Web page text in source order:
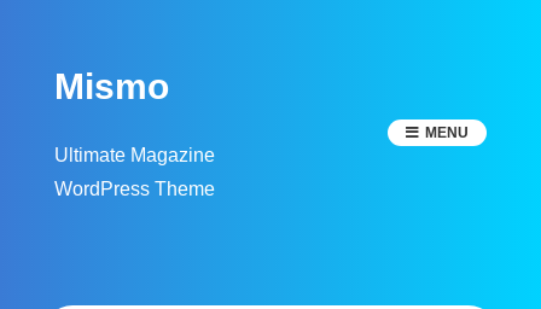
contentMismo
Ultimate Magazine
WordPress Theme
MENU